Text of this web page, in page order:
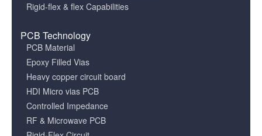
Rigid-flex & flex Capabilities
PCB Technology
PCB Material
Epoxy Filled Vias
Heavy copper circuit board
HDI Micro vias PCB
Controlled Impedance
RF & Microwave PCB